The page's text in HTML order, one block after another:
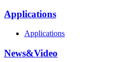
Applications
Applications
News&Video